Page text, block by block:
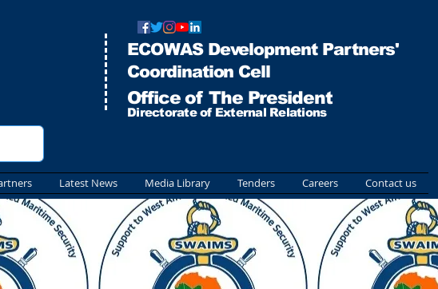
ECOWAS Development Partners'
Coordination Cell
Office of The President
Directorate of External Relations
Latest News Media Library Tenders Careers Contact us